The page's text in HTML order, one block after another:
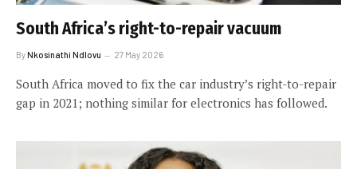
South Africa’s right-to-repair vacuum
ByNkosinathi Ndlovu 27 May 2026
South Africa moved to fix the car industry’s right-to-repair
gap in 2021; nothing similar for electronics has followed.